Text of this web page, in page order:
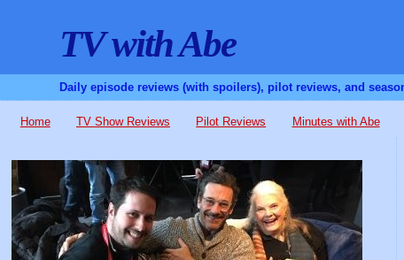
TV with Abe
Daily episode reviews (with spoilers), pilot reviews, and
Home TV Show Reviews Pilot Reviews Minutes with Abe